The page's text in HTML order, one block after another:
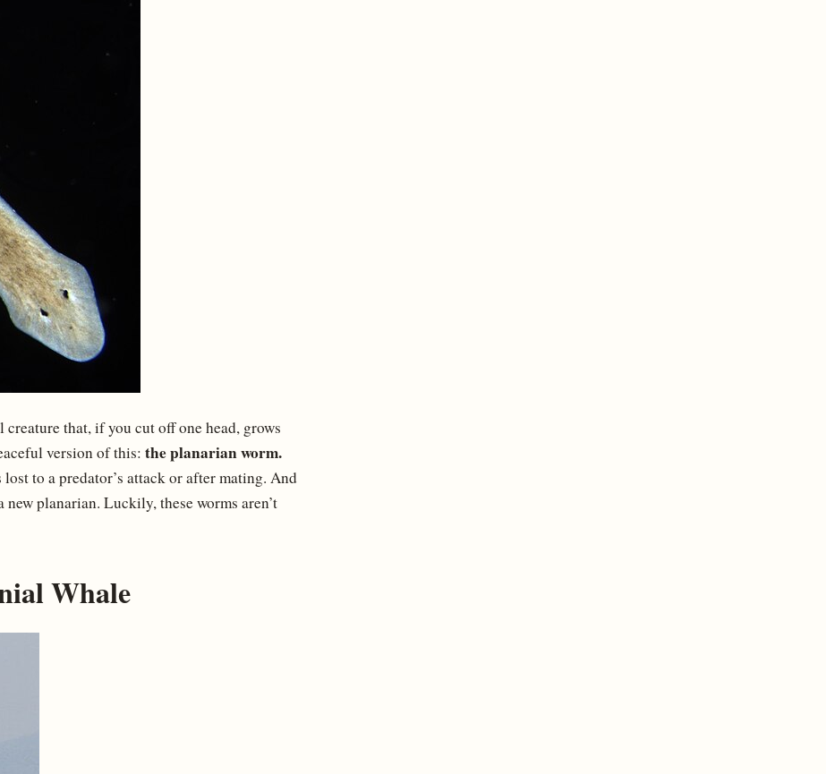
that, if you cut off one head, grows
version of this: the planarian worm.
to a predator’s attack or after mating. And
planarian. Luckily, these worms aren’t
Whale